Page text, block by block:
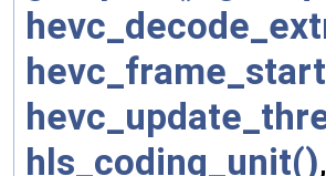
hls_coding_unit(),